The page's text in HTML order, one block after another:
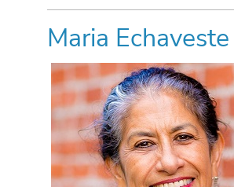
Maria Echaveste